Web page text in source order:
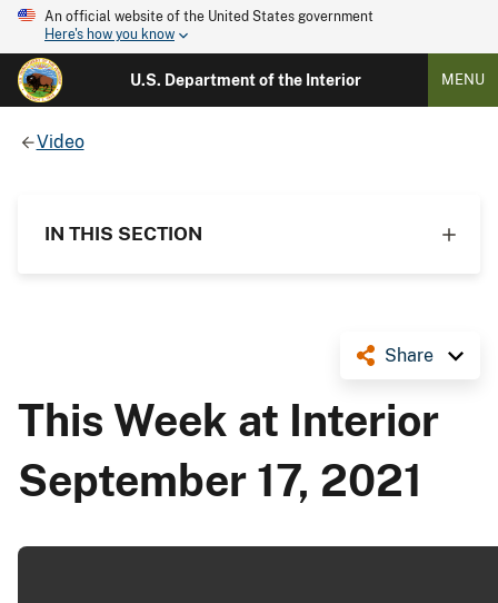
An official website of the United States government
Here's how you know
U.S. Department of the Interior MENU
Video
IN THIS SECTION
Share
This Week at Interior
September 17, 2021